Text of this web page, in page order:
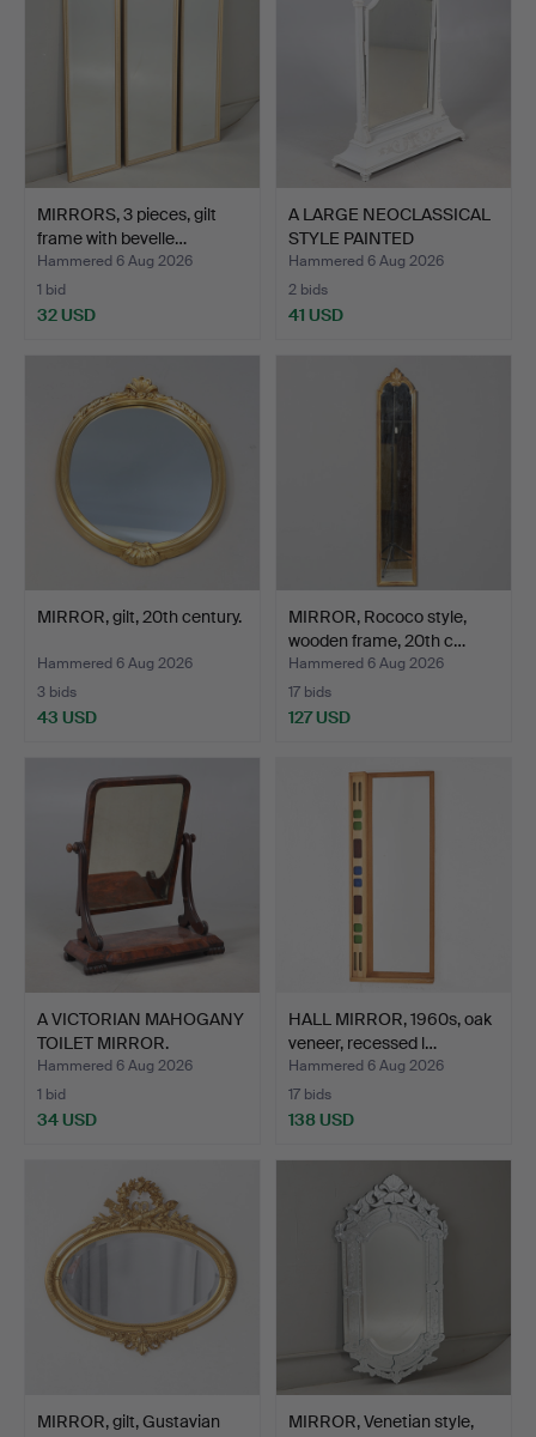
MIRRORS, 3 pieces, gilt
frame with bevelle…
Hammered 6 Aug 2026
1 bid
32 USD
A LARGE NEOCLASSICAL
STYLE PAINTED
DRESSIN…
Hammered 6 Aug 2026
2 bids
41 USD
MIRROR, gilt, 20th century.
Hammered 6 Aug 2026
3 bids
43 USD
MIRROR, Rococo style,
wooden frame, 20th c…
Hammered 6 Aug 2026
17 bids
127 USD
A VICTORIAN MAHOGANY
TOILET MIRROR.
Hammered 6 Aug 2026
1 bid
34 USD
HALL MIRROR, 1960s, oak
veneer, recessed l…
Hammered 6 Aug 2026
17 bids
138 USD
MIRROR, gilt, Gustavian
MIRROR, Venetian style,